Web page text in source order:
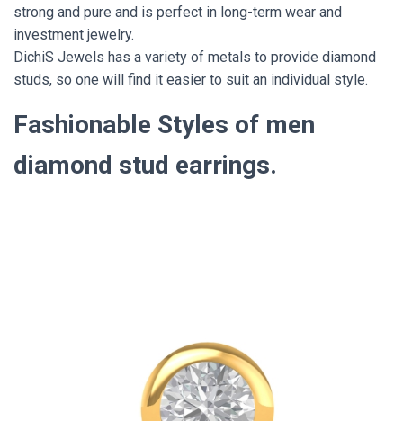
strong and pure and is perfect in long-term wear and
investment jewelry.
DichiS Jewels has a variety of metals to provide diamond
studs, so one will find it easier to suit an individual style.
Fashionable Styles of men
diamond stud earrings.